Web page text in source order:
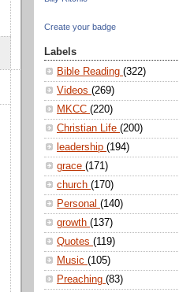
Create your badge
Labels
Bible Reading (322)
Videos (269)
MKCC (220)
Christian Life (200)
leadership (194)
grace (171)
church (170)
Personal (140)
growth (137)
Quotes (119)
Music (105)
Preaching (83)